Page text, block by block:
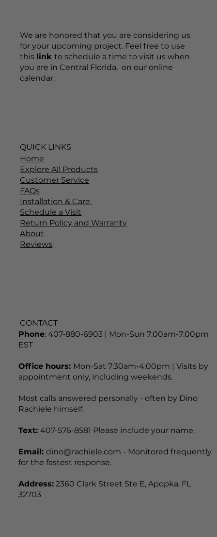
We are honored that you are considering us
for your upcoming project. Feel free to use
this link to schedule a time to visit us when
you are in Central Florida, on our online
calendar.
QUICK LINKS
Home
Explore All Products
Customer Service
FAQs
Installation & Care
Schedule a Visit
Return Policy and Warranty
About
Reviews
CONTACT
Phone: 407-880-6903 | Mon-Sun 7:00am-7:00pm
EST
Office hours: Mon-Sat 7:30am-4:00pm | Visits by
appointment only, including weekends.
Most calls answered personally - often by Dino
Rachiele himself.
Text: 407-576-8581 Please include your name.
Email: dino@rachiele.com - Monitored frequently
for the fastest response.
Address:2360 Clark Street Ste E, Apopka, FL
32703